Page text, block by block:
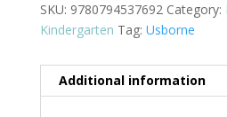
quantity
SKU: 9780794537692 Category:
Kindergarten Tag: Usborne
Additional information